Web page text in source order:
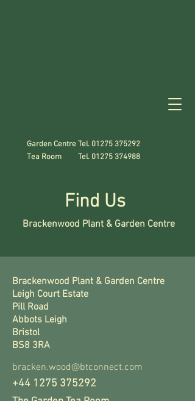
Garden Centre Tel. 01275 375292
Tea Room Tel. 01275 374988
Find Us
Brackenwood Plant & Garden Centre
Brackenwood Plant & Garden Centre
Leigh Court Estate
Pill Road
Abbots Leigh
Bristol
BS8 3RA
bracken.wood@btconnect.com
+44 1275 375292